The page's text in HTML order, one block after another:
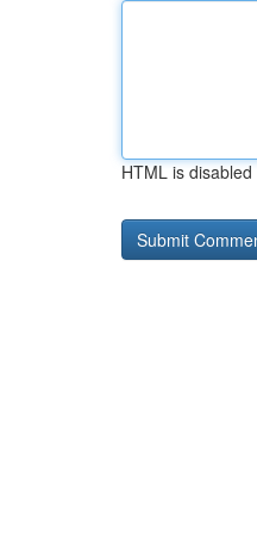
HTML is disabled